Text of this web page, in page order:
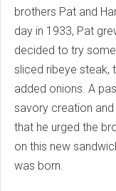
brothers Pat and
day in 1933, Pat
decided to try
sliced ribeye steak,
added onions. A
savory creation
that he urged the
on this new
was born.